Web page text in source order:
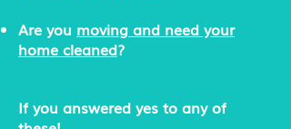
Are you moving and need your
home cleaned?
If you answered yes to any of